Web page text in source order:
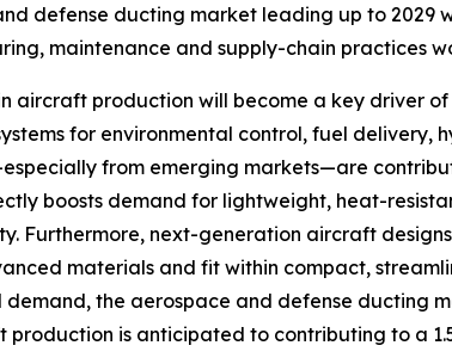
defense ducting market leading up to
maintenance and supply-chain practices
aircraft production will become a key driver
for environmental control, fuel delivery,
from emerging markets—are
boosts demand for lightweight, heat-
Furthermore, next-generation aircraft
materials and fit within compact,
the aerospace and defense ducting
production is anticipated to contributing to a